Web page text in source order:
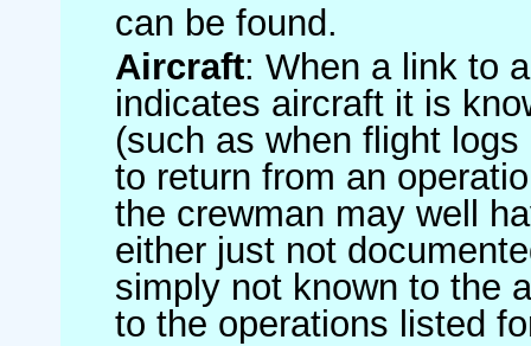
can be found.
Aircraft: When a link to
indicates aircraft it is
(such as when flight
to return from an
the crewman may well
either just not
simply not known to the
to the operations listed